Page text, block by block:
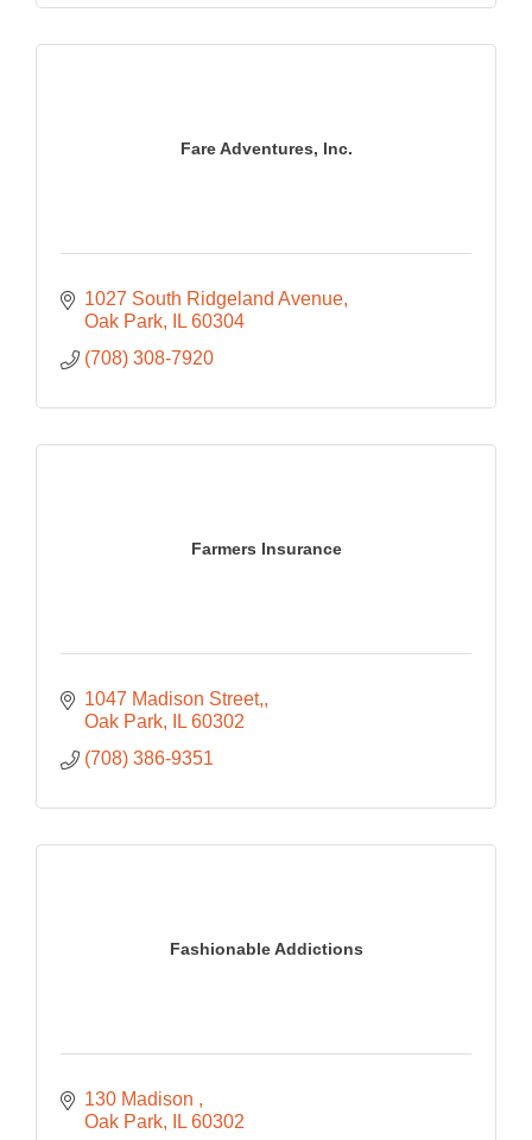
Fare Adventures, Inc.
1027 South Ridgeland Avenue
Oak Park
IL 60304
(708) 308-7920
Farmers Insurance
1047 Madison Street,
Oak Park
IL 60302
(708) 386-9351
Fashionable Addictions
130 Madison
Oak Park
IL 60302